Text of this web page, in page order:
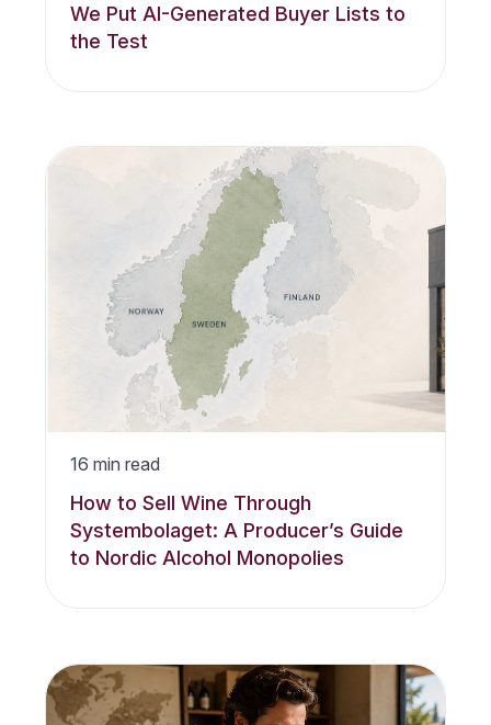
We Put AI-Generated Buyer Lists to
the Test
16 min read
How to Sell Wine Through
Systembolaget: A Producer’s Guide
to Nordic Alcohol Monopolies